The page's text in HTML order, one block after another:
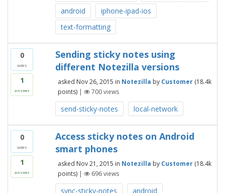
android
iphone-ipad-ios
text-formatting
0
votes
1
answer
Sending sticky notes using
different Notezilla versions
asked Nov 26, 2015 in Notezilla by Customer (18.4k
points) | 700views
send-sticky-notes local-network
0
votes
1
answer
Access sticky notes on Android
smart phones
asked Nov 21, 2015 in Notezilla by Customer (18.4k
points) | 696views
sync-sticky-notes android